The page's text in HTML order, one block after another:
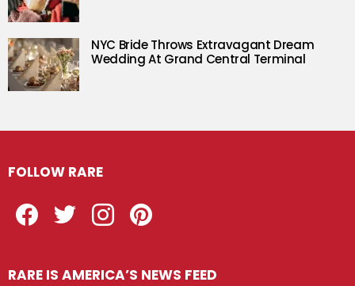
NYC Bride Throws Extravagant Dream
Wedding At Grand Central Terminal
FOLLOW RARE
RARE IS AMERICA’S NEWS FEED